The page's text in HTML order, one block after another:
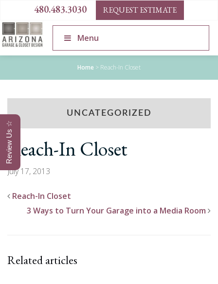
480.483.3030 REQUEST ESTIMATE
Menu
Home > Reach-In Closet
UNCATEGORIZED
Reach-In Closet
July 17, 2013
Reach-In Closet
3 Ways to Turn Your Garage into a Media Room
Related articles
Review Us ☆